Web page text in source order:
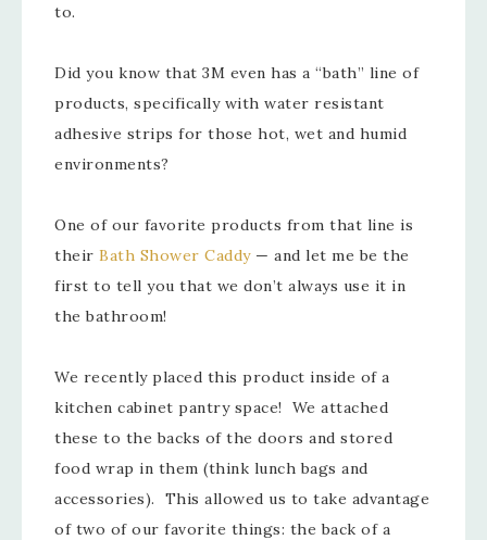
to.
Did you know that 3M even has a “bath” line of
products, specifically with water resistant
adhesive strips for those hot, wet and humid
environments?
One of our favorite products from that line is
their Bath Shower Caddy— and let me be the
first to tell you that we don’t always use it in
the bathroom!
We recently placed this product inside of a
kitchen cabinet pantry space! We attached
these to the backs of the doors and stored
food wrap in them (think lunch bags and
accessories). This allowed us to take advantage
of two of our favorite things: the back of a